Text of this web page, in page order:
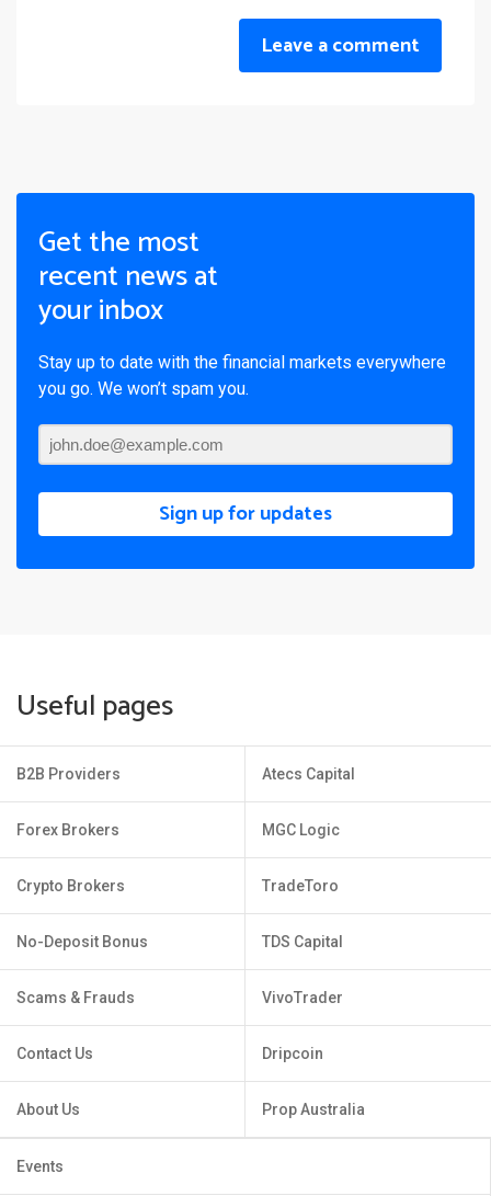
Leave a comment
Get the most
recent news at
your inbox
Stay up to date with the financial markets everywhere
you go. We won’t spam you.
Sign up for updates
Useful pages
B2B Providers
Forex Brokers
Crypto Brokers
No-Deposit Bonus
Scams & Frauds
Contact Us
About Us
Atecs Capital
MGC Logic
TradeToro
TDS Capital
VivoTrader
Dripcoin
Prop Australia
Events